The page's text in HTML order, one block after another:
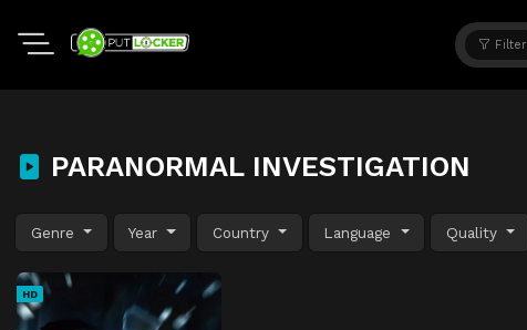
Filter
PARANORMAL INVESTIGATION
Genre Year Country Language Quality
HD